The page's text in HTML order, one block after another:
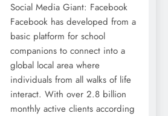
Social Media Giant: Facebook
Facebook has developed from a
basic platform for school
companions to connect into a
global local area where
individuals from all walks of life
interact. With over 2.8 billion
monthly active clients according